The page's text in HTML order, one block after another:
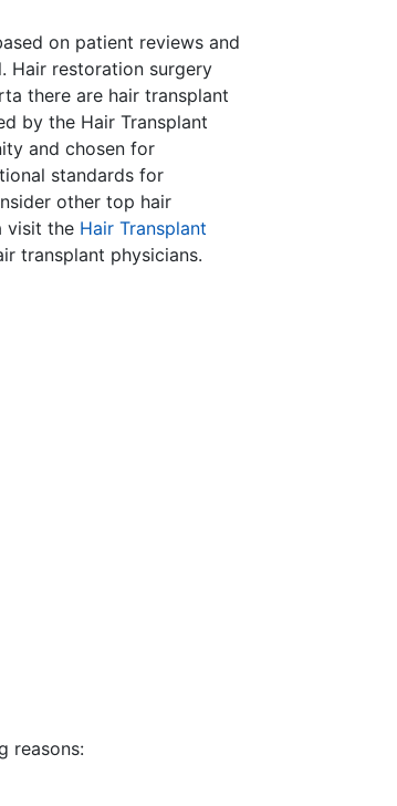
on patient reviews and
Hair restoration surgery
there are hair transplant
by the Hair Transplant
and chosen for
standards for
other top hair
visit the Hair Transplant
transplant physicians.
reasons: